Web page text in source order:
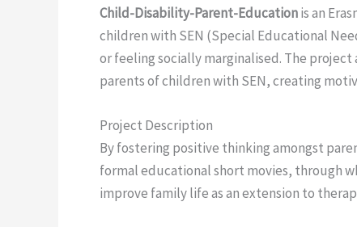
Child-Disability-Parent-Educationis an
children with SEN (Special Educational
or feeling socially marginalised. The
parents of children with SEN, creating
Project Description
By fostering positive thinking amongst
formal educational short movies, through
improve family life as an extension to